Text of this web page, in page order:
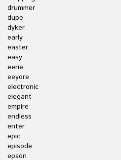
drummer
dupe
dyker
early
easter
easy
eerie
eeyore
electronic
elegant
empire
endless
enter
epic
episode
epson